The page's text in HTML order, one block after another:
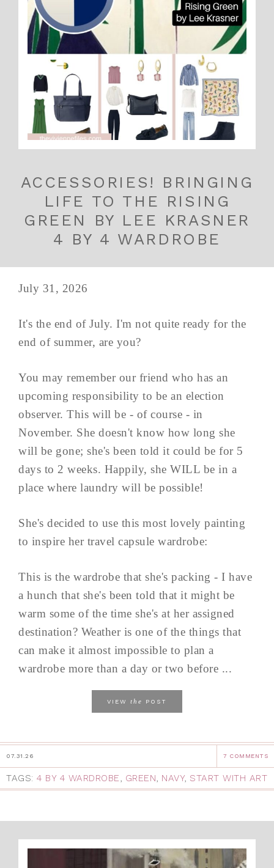
ACCESSORIES! BRINGING
LIFE TO THE RISING
GREEN BY LEE KRASNER
4 BY 4 WARDROBE
July 31, 2026
It's the end of July. I'm not quite ready for the
end of summer, are you?
You may remember our friend who has an
upcoming responsibility to be an election
observer. This will be - of course - in
November. She doesn't know how long she
will be gone; she's been told it could be for 5
days to 2 weeks. Happily, she WILL be in a
place where laundry will be possible!
She's decided to use this most lovely painting
to inspire her travel capsule wardrobe:
This is the wardrobe that she's packing - I have
a hunch that she's been told that it might be
warm some of the time she's at her assigned
destination? Weather is one of the things that
can make it almost impossible to plan a
wardrobe more than a day or two before ...
VIEW the POST
07.31.26 7 COMMENTS
TAGS: 4 BY 4 WARDROBE, GREEN, NAVY, START WITH ART